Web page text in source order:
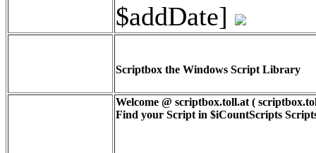
$addDate]
Scriptbox the Windows Script Library
Welcome @ scriptbox.toll.at (
Find your Script in $iCountScripts